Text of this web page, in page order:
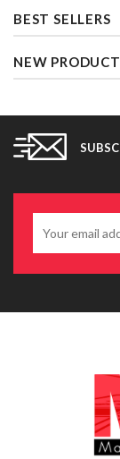
BEST SELLERS
NEW